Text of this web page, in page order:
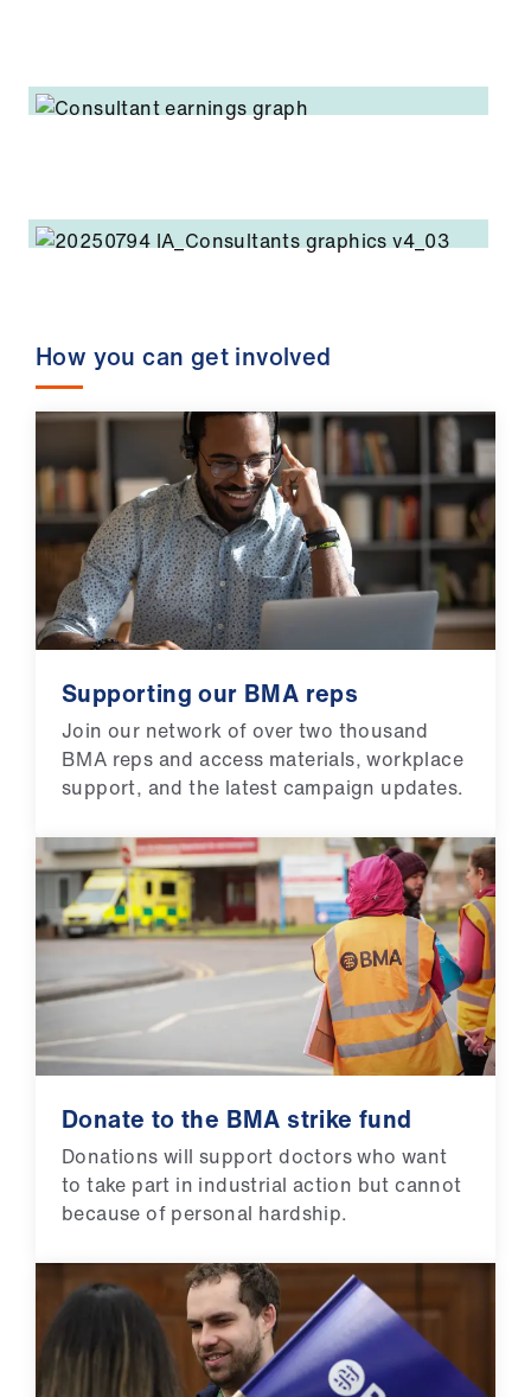
How you can get involved
Supporting our BMA reps
Join our network of over two thousand
BMA reps and access materials, workplace
support, and the latest campaign updates.
Donate to the BMA strike fund
Donations will support doctors who want
to take part in industrial action but cannot
because of personal hardship.